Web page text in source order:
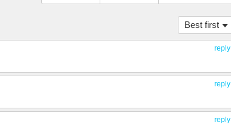
Best first
reply
reply
reply